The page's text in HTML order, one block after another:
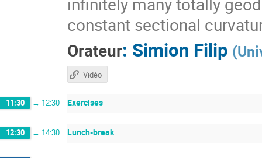
constant sectional
Orateur: Simion Filip (
Vidéo
11:30 → 12:30 Exercises
12:30 → 14:30 Lunch-break